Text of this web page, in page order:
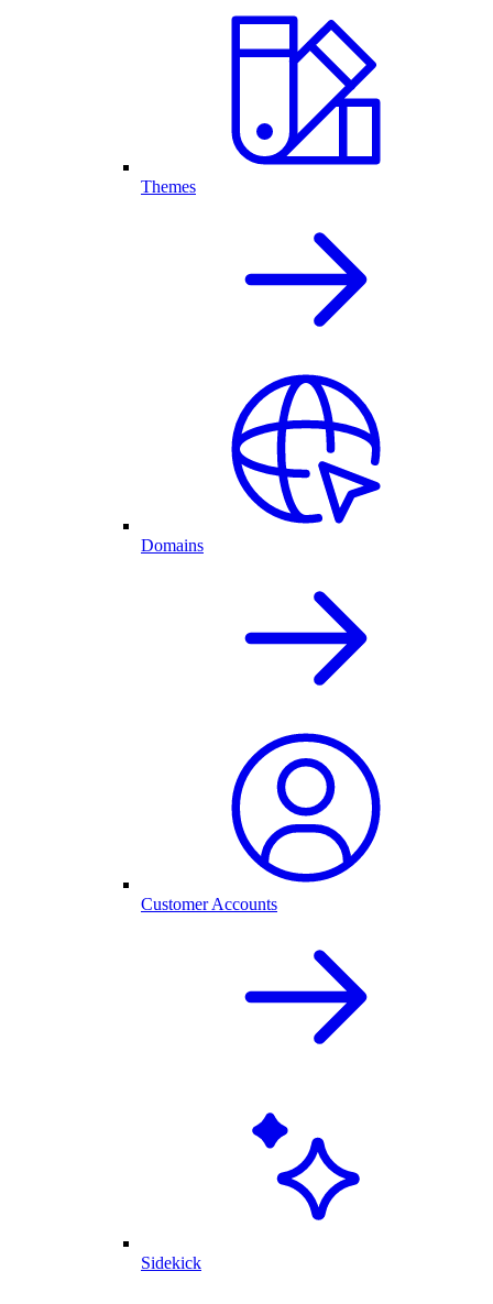
Themes
Domains
Customer Accounts
Sidekick